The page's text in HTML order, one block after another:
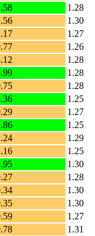
1.28
1.30
1.27
1.26
1.28
1.28
1.28
1.25
1.27
1.25
1.29
1.25
1.30
1.28
1.30
1.30
1.27
1.31